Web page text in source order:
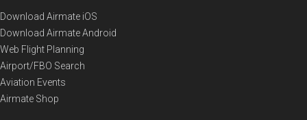
Download Airmate iOS
Download Airmate Android
Web Flight Planning
Airport/FBO Search
Aviation Events
Airmate Shop